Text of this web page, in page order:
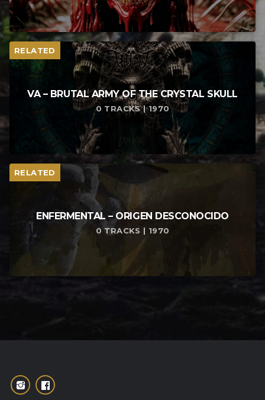
RELATED
VA – BRUTAL ARMY OF THE CRYSTAL SKULL
0 TRACKS | 1970
RELATED
ENFERMENTAL – ORIGEN DESCONOCIDO
0 TRACKS | 1970